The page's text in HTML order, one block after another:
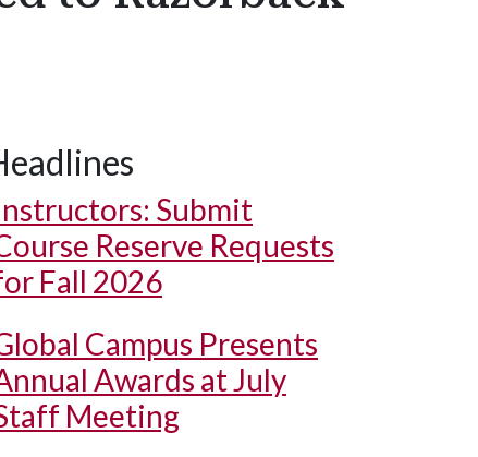
Submit
Reserve Requests
Fall 2026
Campus Presents
Awards at July
Meeting